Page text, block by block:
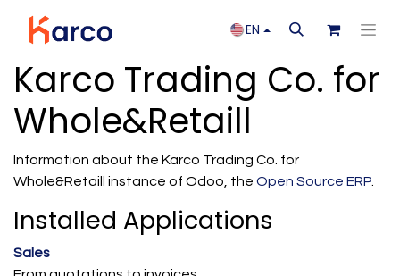
EN
Karco Trading Co. for
Whole&Retaill
Information about the Karco Trading Co. for
Whole&Retaill instance of Odoo, the Open Source ERP
Installed Applications
Sales